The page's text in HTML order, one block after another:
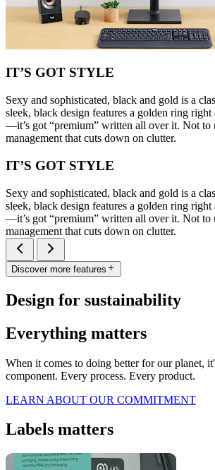
IT’S GOT STYLE
Sexy and sophisticated, black and gold is a
sleek, black design features a golden ring right
—it’s got “premium” written all over it. Not to
management that cuts down on clutter.
IT’S GOT STYLE
Sexy and sophisticated, black and gold is a
sleek, black design features a golden ring right
—it’s got “premium” written all over it. Not to
management that cuts down on clutter.
Discover more features
Design for sustainability
Everything matters
When it comes to doing better for our planet,
component. Every process. Every product.
LEARN ABOUT OUR COMMITMENT
Labels matters